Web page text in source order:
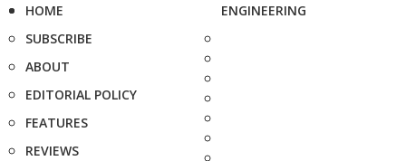
HOME
SUBSCRIBE
ABOUT
EDITORIAL POLICY
FEATURES
REVIEWS
ENGINEERING